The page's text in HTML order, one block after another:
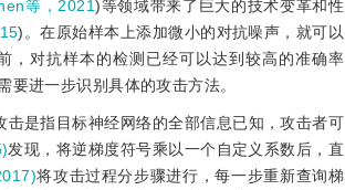
等，2021)等领域带来了巨大的技术变革和性
)。在原始样本上添加微小的对抗噪声，就可以
，对抗样本的检测已经可以达到较高的准确率
进一步识别具体的攻击方法。
击是指目标神经网络的全部信息已知，攻击者可
发现，将逆梯度符号乘以一个自定义系数后，直
将攻击过程分步骤进行，每一步重新查询梯